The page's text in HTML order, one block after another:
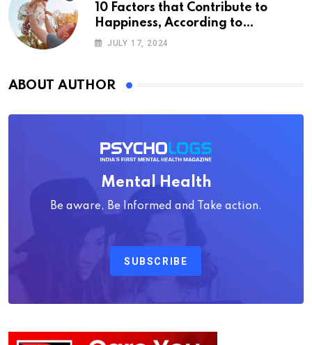
10 Factors that Contribute to
Happiness, According to
Psychology
JULY 17, 2024
ABOUT AUTHOR
Mental Health
Be aware, Be Informed and Take action.
SUBSCRIBE